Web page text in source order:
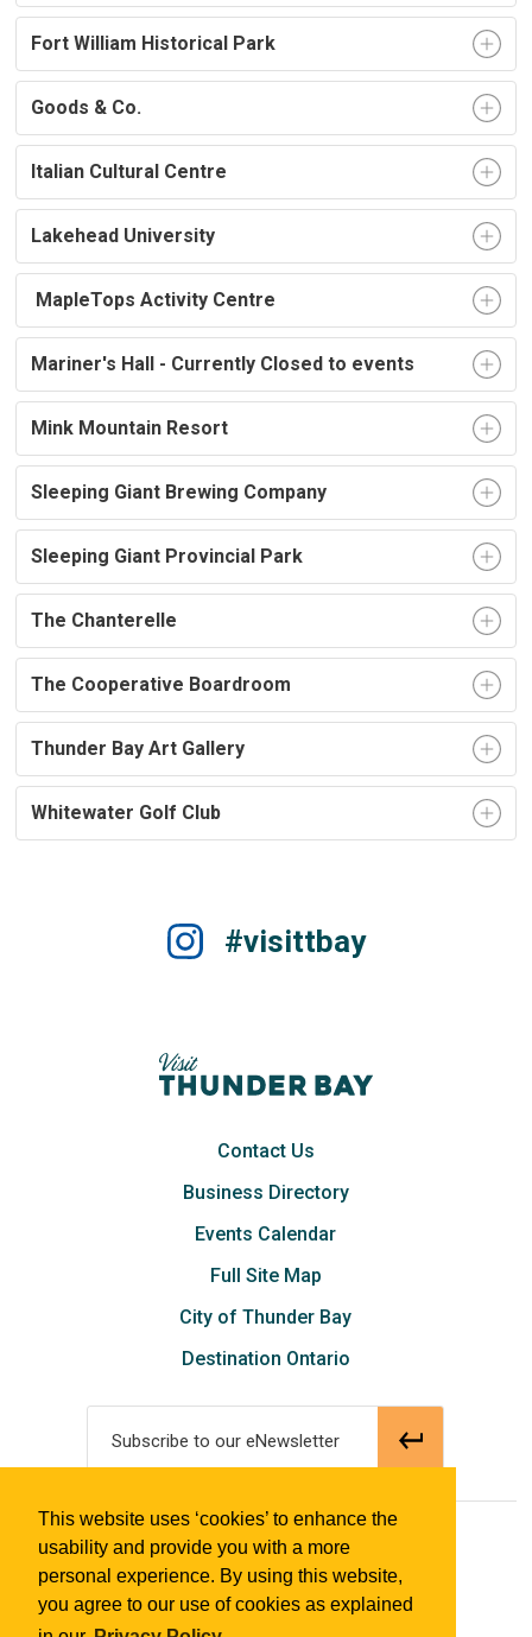
This website uses ‘cookies’ to enhance the
usability and provide you with a more
personal experience. By using this website,
you agree to our use of cookies as explained
Fort William Historical Park
Goods & Co.
Italian Cultural Centre
Lakehead University
MapleTops Activity Centre
Mariner's Hall - Currently Closed to events
Mink Mountain Resort
Sleeping Giant Brewing Company
Sleeping Giant Provincial Park
The Chanterelle
The Cooperative Boardroom
Thunder Bay Art Gallery
Whitewater Golf Club
#visittbay
Contact Us
Business Directory
Events Calendar
Full Site Map
City of Thunder Bay
Destination Ontario
Subscribe to our eNewsletter
© 2018 Tourism Thunder Bay